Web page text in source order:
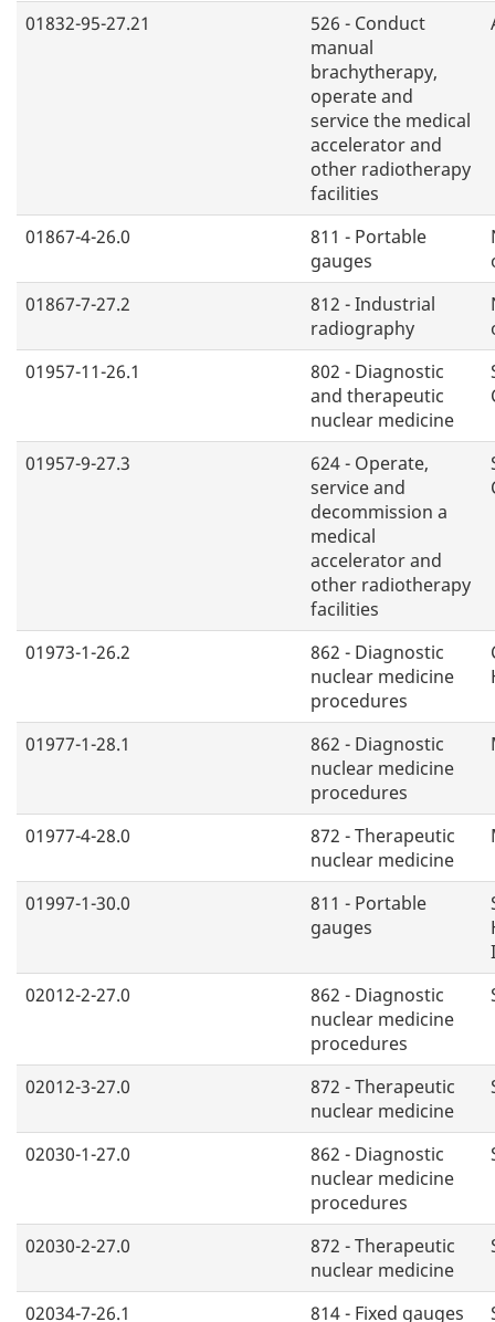
01832-95-27.21
526 - Conduct
manual
brachytherapy,
operate and
service the medical
accelerator and
other radiotherapy
facilities
01867-4-26.0
811 - Portable
gauges
01867-7-27.2
812 - Industrial
radiography
01957-11-26.1
802 - Diagnostic
and therapeutic
nuclear medicine
01957-9-27.3
624 - Operate,
service and
decommission a
medical
accelerator and
other radiotherapy
facilities
01973-1-26.2
862 - Diagnostic
nuclear medicine
procedures
01977-1-28.1
862 - Diagnostic
nuclear medicine
procedures
01977-4-28.0
872 - Therapeutic
nuclear medicine
01997-1-30.0
811 - Portable
gauges
02012-2-27.0
862 - Diagnostic
nuclear medicine
procedures
02012-3-27.0
872 - Therapeutic
nuclear medicine
02030-1-27.0
862 - Diagnostic
nuclear medicine
procedures
02030-2-27.0
872 - Therapeutic
nuclear medicine
02034-7-26.1 814 - Fixed gauges